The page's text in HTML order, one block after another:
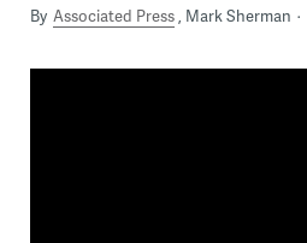
By Associated Press Mark Sherman